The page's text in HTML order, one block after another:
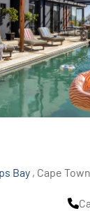
Bay, Cape Town